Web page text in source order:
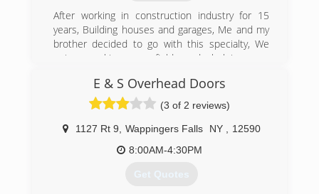
(845) 605-1313
ndccontracting.com
After working in construction industry for 15
years, Building houses and garages, Me and my
brother decided to go with this specialty, We
enjoy working on field and helping our
(203) 448-4402
ctgaragedoorking.com
E & S Overhead Doors
(3 of 2 reviews)
1127 Rt 9 Wappingers Falls NY
12590
8:00AM-4:30PM
Get Quotes